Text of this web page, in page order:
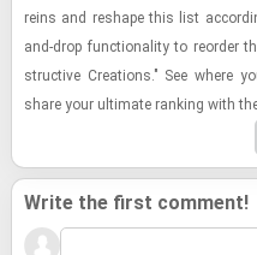
reins and re­shape this list
and-​drop func­tion­al­ity to re­order
struc­tive Cre­ations." See where
share your ul­ti­mate rank­ing with
Write the first comment!